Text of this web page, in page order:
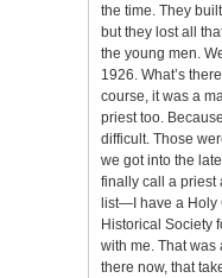
the time. They
but they lost all
the young men.
1926. What’s
course, it was a
priest too.
difficult. Those
we got into the
finally call a priest
list—I have a Holy
Historical Society
with me. That was
there now, that